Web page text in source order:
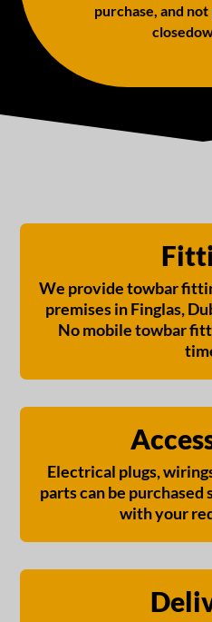
purchase, and
We provide towbar
premises in Finglas,
No mobile towbar
Electrical plugs,
parts can be
with your